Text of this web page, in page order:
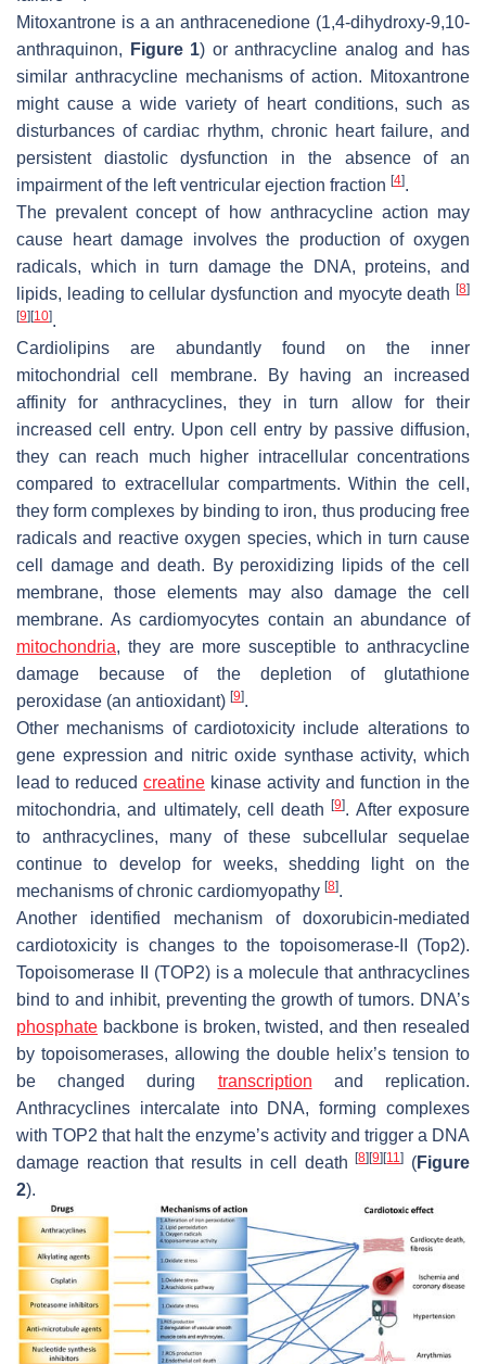
Mitoxantrone is a an anthracenedione (1,4-dihydroxy-9,10-
anthraquinon,
Figure 1) or anthracycline analog and has
similar anthracycline mechanisms of action. Mitoxantrone
might cause a wide variety of heart conditions, such as
disturbances of cardiac rhythm, chronic heart failure, and
persistent diastolic dysfunction in the absence of an
impairment of the left ventricular ejection fraction [4].
The prevalent concept of how anthracycline action may
cause heart damage involves the production of oxygen
radicals, which in turn damage the DNA, proteins, and
lipids, leading to cellular dysfunction and myocyte death [8]
[9] [10].
Cardiolipins are abundantly found on the inner
mitochondrial cell membrane. By having an increased
affinity for anthracyclines, they in turn allow for their
increased cell entry. Upon cell entry by passive diffusion,
they can reach much higher intracellular concentrations
compared to extracellular compartments. Within the cell,
they form complexes by binding to iron, thus producing free
radicals and reactive oxygen species, which in turn cause
cell damage and death. By peroxidizing lipids of the cell
membrane, those elements may also damage the cell
membrane. As cardiomyocytes contain an abundance of
mitochondria, they are more susceptible to anthracycline
damage because of the depletion of glutathione
peroxidase (an antioxidant) [9].
Other mechanisms of cardiotoxicity include alterations to
gene expression and nitric oxide synthase activity, which
lead to reduced creatine kinase activity and function in the
mitochondria, and ultimately, cell death[9]. After exposure
to anthracyclines, many of these subcellular sequelae
continue to develop for weeks, shedding light on the
mechanisms of chronic cardiomyopathy [8].
Another identified mechanism of doxorubicin-mediated
cardiotoxicity is changes to the topoisomerase-II (Top2).
Topoisomerase II (TOP2) is a molecule that anthracyclines
bind to and inhibit, preventing the growth of tumors. DNA’s
phosphate backbone is broken, twisted, and then resealed
by topoisomerases, allowing the double helix’s tension to
be changed during transcription and replication.
Anthracyclines intercalate into DNA, forming complexes
with TOP2 that halt the enzyme’s activity and trigger a DNA
damage reaction that results in cell death[8] [9] [11] (Figure
2).